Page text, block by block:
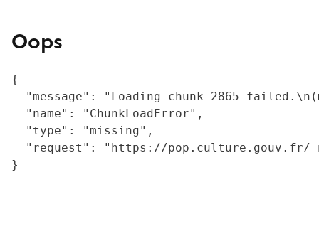
Oops
{
"message": "Loading chunk 2865
  "name": "ChunkLoadError",
  "type": "missing",
"request": "https://
}